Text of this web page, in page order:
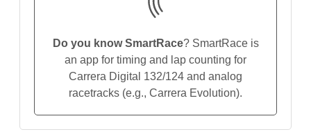
Do you know SmartRace? SmartRace is
an app for timing and lap counting for
Carrera Digital 132/124 and analog
racetracks (e.g., Carrera Evolution).